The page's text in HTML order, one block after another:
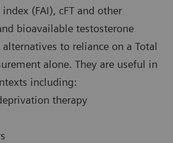
(FAI), cFT and other
bioavailable testosterone
to reliance on a Total
alone. They are useful in
including:
therapy